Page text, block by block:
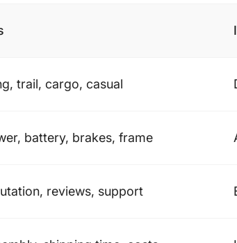
trail, cargo, casual
battery, brakes, frame
reviews, support